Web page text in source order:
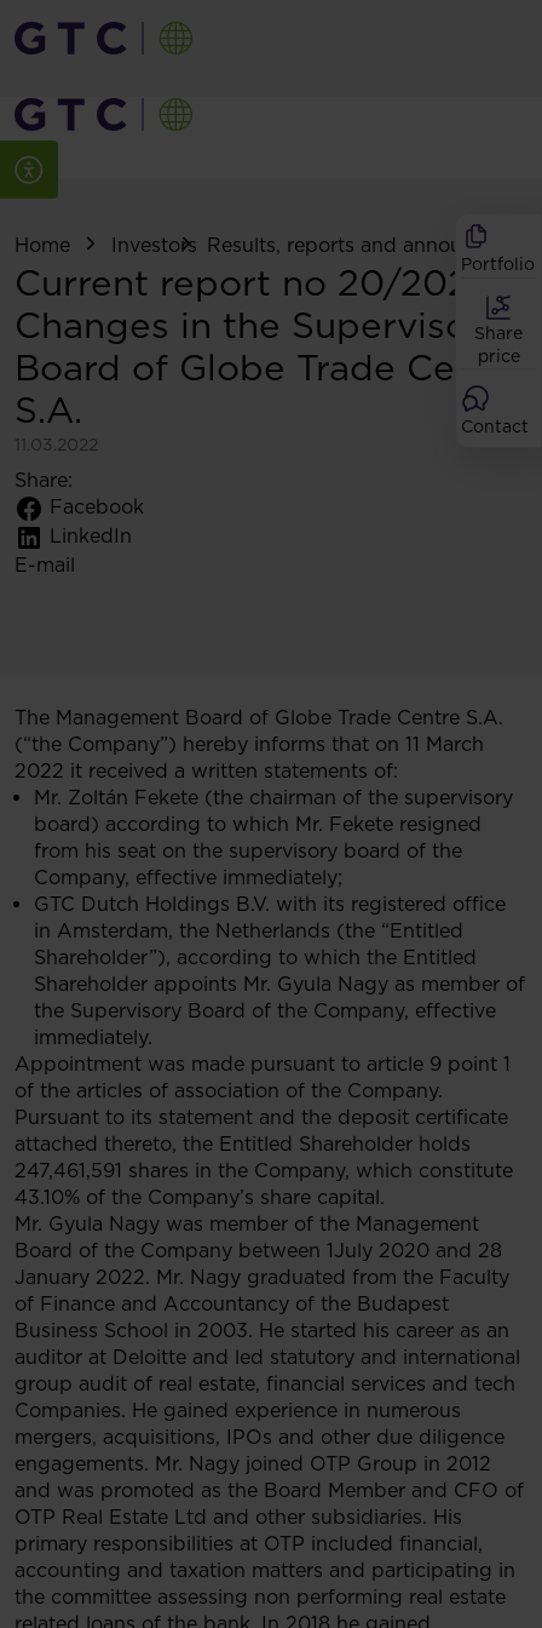
Portfolio
Share
price
Contact
Home Investors Results, reports and
Current report no 20/2022:
Changes in the Supervisory
Board of Globe Trade Centre
S.A.
11.03.2022
Share:
Facebook
LinkedIn
E-mail
The Management Board of Globe Trade Centre S.A.
(“the Company”) hereby informs that on 11 March
2022 it received a written statements of:
Mr. Zoltán Fekete (the chairman of the supervisory
board) according to which Mr. Fekete resigned
from his seat on the supervisory board of the
Company, effective immediately;
GTC Dutch Holdings B.V. with its registered office
in Amsterdam, the Netherlands (the “Entitled
Shareholder”), according to which the Entitled
Shareholder appoints Mr. Gyula Nagy as member of
the Supervisory Board of the Company, effective
immediately.
Appointment was made pursuant to article 9 point 1
of the articles of association of the Company.
Pursuant to its statement and the deposit certificate
attached thereto, the Entitled Shareholder holds
247,461,591 shares in the Company, which constitute
43.10% of the Company’s share capital.
Mr. Gyula Nagy was member of the Management
Board of the Company between 1July 2020 and 28
January 2022. Mr. Nagy graduated from the Faculty
of Finance and Accountancy of the Budapest
Business School in 2003. He started his career as an
auditor at Deloitte and led statutory and international
group audit of real estate, financial services and tech
Companies. He gained experience in numerous
mergers, acquisitions, IPOs and other due diligence
engagements. Mr. Nagy joined OTP Group in 2012
and was promoted as the Board Member and CFO of
OTP Real Estate Ltd and other subsidiaries. His
primary responsibilities at OTP included financial,
accounting and taxation matters and participating in
the committee assessing non performing real estate